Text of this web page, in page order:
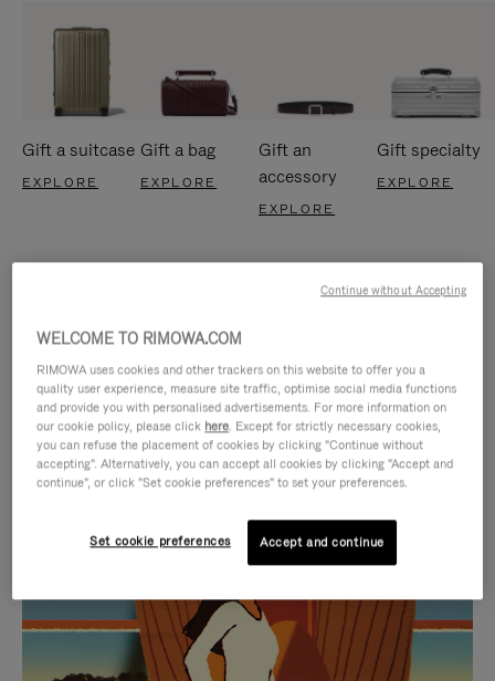
Gift a suitcase
EXPLORE
Gift a bag
EXPLORE
Gift an
accessory
EXPLORE
Gift specialty
EXPLORE
IS
PLAYED,
PLEASE
IS
MUTED,
PLEASE
CURATED GIFT SELECTIONS
Find the perfect companion
WELCOME TO RIMOWA.COM
RIMOWA uses cookies and other trackers on this website to offer you a
quality user experience, measure site traffic, optimise social media functions
and provide you with personalised advertisements. For more information on
our cookie policy, please click here. Except for strictly necessary cookies,
you can refuse the placement of cookies by clicking "Continue without
accepting". Alternatively, you can accept all cookies by clicking "Accept and
continue", or click "Set cookie preferences" to set your preferences.
Set cookie preferences Accept and continue
Continue without Accepting